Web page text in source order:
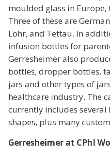
moulded glass in Europe,
Three of these are
Lohr, and Tettau. In
infusion bottles for
Gerresheimer also
bottles, dropper bottles,
jars and other types of
healthcare industry. The
currently includes
shapes, plus many
Gerresheimer at CPhI